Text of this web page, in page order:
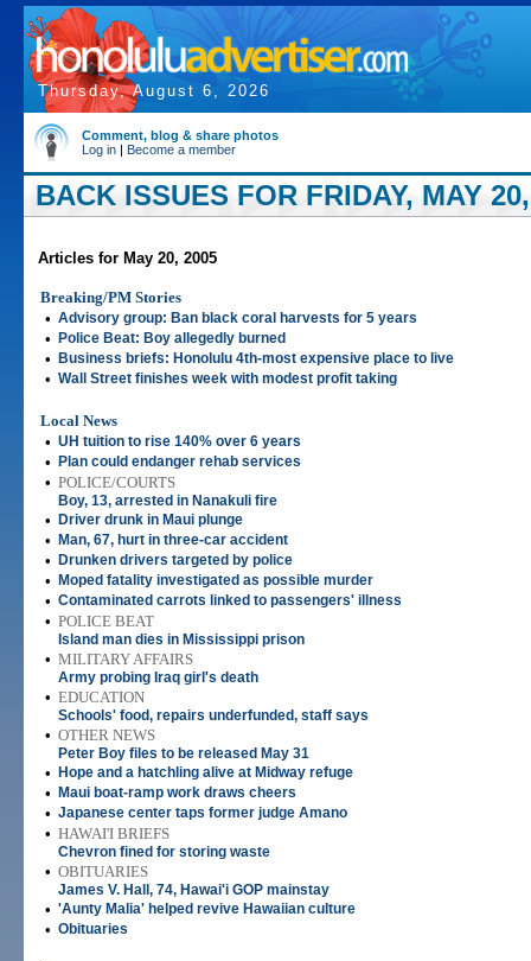
Thursday, August 6, 2026
Comment, blog & share photos
Log in | Become a member
BACK ISSUES FOR FRIDAY, MAY
Articles for May 20, 2005
Breaking/PM Stories
• Advisory group: Ban black coral harvests for 5 years
• Police Beat: Boy allegedly burned
• Business briefs: Honolulu 4th-most expensive place to live
• Wall Street finishes week with modest profit taking
Local News
• UH tuition to rise 140% over 6 years
• Plan could endanger rehab services
• POLICE/COURTS
Boy, 13, arrested in Nanakuli fire
• Driver drunk in Maui plunge
• Man, 67, hurt in three-car accident
• Drunken drivers targeted by police
• Moped fatality investigated as possible murder
• Contaminated carrots linked to passengers' illness
• POLICE BEAT
Island man dies in Mississippi prison
• MILITARY AFFAIRS
Army probing Iraq girl's death
• EDUCATION
Schools' food, repairs underfunded, staff says
• OTHER NEWS
Peter Boy files to be released May 31
• Hope and a hatchling alive at Midway refuge
• Maui boat-ramp work draws cheers
• Japanese center taps former judge Amano
• HAWAI'I BRIEFS
Chevron fined for storing waste
• OBITUARIES
James V. Hall, 74, Hawai'i GOP mainstay
• 'Aunty Malia' helped revive Hawaiian culture
• Obituaries